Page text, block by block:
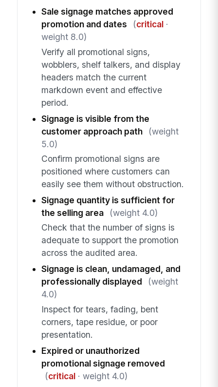
Sale signage matches approved
promotion and dates
(critical·
weight 8.0)
Verify all promotional signs,
wobblers, shelf talkers, and display
headers match the current
markdown event and effective
period.
Signage is visible from the
customer approach path
(weight
5.0)
Confirm promotional signs are
positioned where customers can
easily see them without obstruction.
Signage quantity is sufficient for
the selling area
(weight 4.0)
Check that the number of signs is
adequate to support the promotion
across the audited area.
Signage is clean, undamaged, and
professionally displayed
(weight
4.0)
Inspect for tears, fading, bent
corners, tape residue, or poor
presentation.
Expired or unauthorized
promotional signage removed
(critical· weight 4.0)